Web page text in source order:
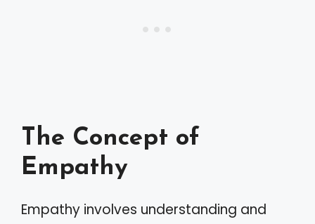
The Concept of
Empathy
Empathy involves understanding and